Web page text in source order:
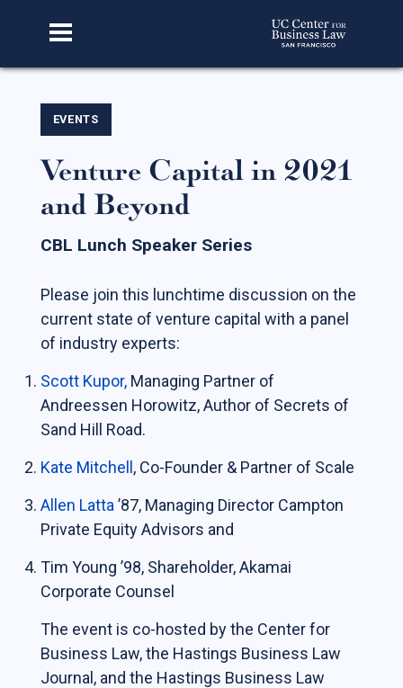
About Us
Our Story
Faculty & Staff
Student Fellows
Featured Alumni
The Life of a Business Lawyer
Business Law Programs
Corporate Counsel Externship Program
Programs
The VC-Backed Board Academy (VCBA)
Startup Litigation Digest
EVENTS
Venture Capital in 2021
and Beyond
CBL Lunch Speaker Series
Please join this lunchtime discussion on the
current state of venture capital with a panel
of industry experts:
Scott Kupor,Managing Partner of
Andreessen Horowitz, Author of Secrets of
Sand Hill Road.
Kate Mitchell , Co-Founder & Partner of Scale
Allen Latta ’87, Managing Director Campton
Private Equity Advisors and
Tim Young ’98, Shareholder, Akamai
Corporate Counsel
The event is co-hosted by the Center for
Business Law, the Hastings Business Law
Journal, and the Hastings Business Law